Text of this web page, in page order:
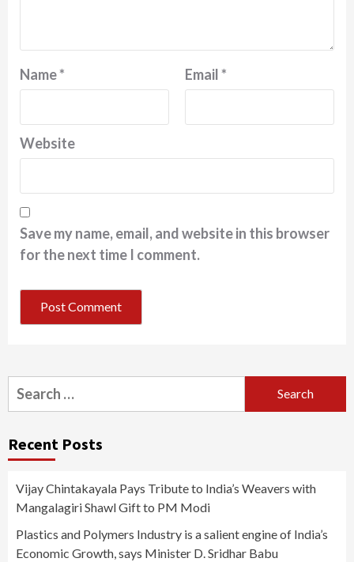
Name* Email*
Website
Save my name, email, and website in this browser
for the next time I comment.
Search
for:
Recent Posts
Vijay Chintakayala Pays Tribute to India’s Weavers with
Mangalagiri Shawl Gift to PM Modi
Plastics and Polymers Industry is a salient engine of India’s
Economic Growth, says Minister D. Sridhar Babu